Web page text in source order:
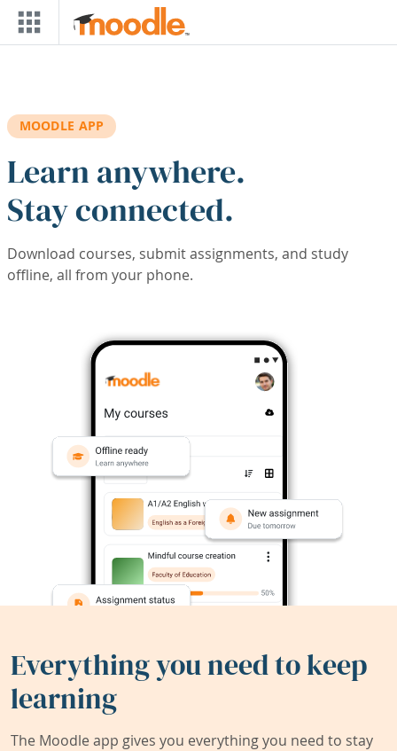
Skip to main content
MOODLE APP
Learn anywhere.
Stay connected.
Download courses, submit assignments, and study
offline, all from your phone.
Everything you need to keep
learning
The Moodle app gives you everything you need to stay